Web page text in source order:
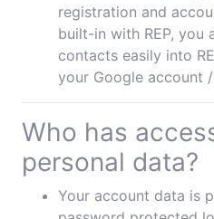
registration and
built-in with REP,
contacts easily into
your Google account
Who has
personal data?
Your account data is